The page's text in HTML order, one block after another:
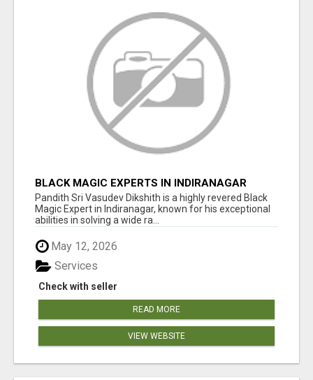
BLACK MAGIC EXPERTS IN INDIRANAGAR
Pandith Sri Vasudev Dikshith is a highly revered Black
Magic Expert in Indiranagar, known for his exceptional
abilities in solving a wide ra...
May 12, 2026
Check with seller
Services
READ MORE
VIEW WEBSITE